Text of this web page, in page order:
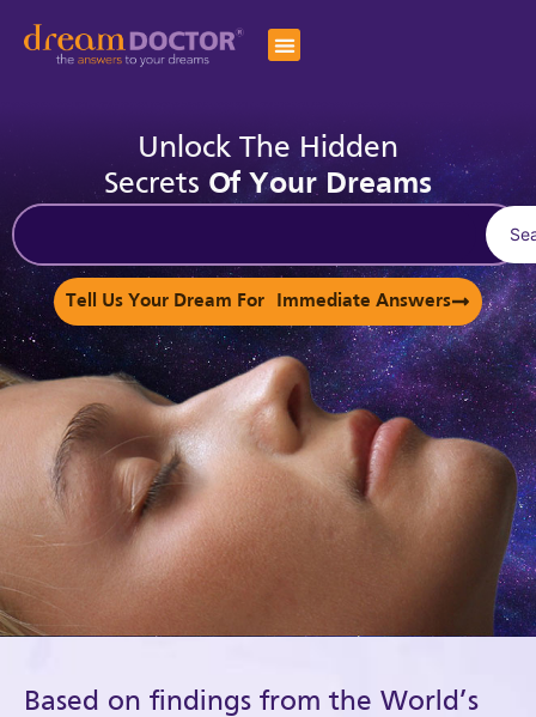
Unlock The Hidden
Secrets Of Your Dreams
Tell Us Your Dream For Immediate Answers
Based on findings from the World’s